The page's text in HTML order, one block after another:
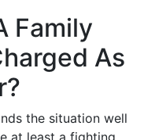
Family
As
the situation well
at least a fighting